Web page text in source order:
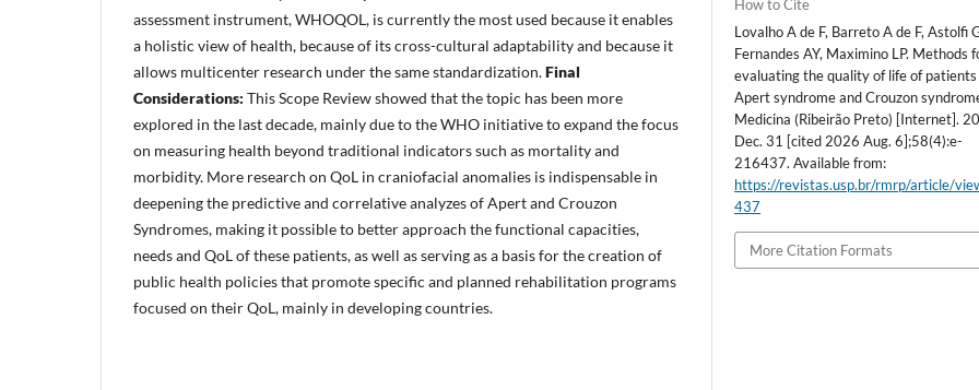
assessment instrument, WHOQOL, is currently the most used because it enables
a holistic view of health, because of its cross-cultural adaptability and because it
allows multicenter research under the same standardization.Final
Considerations: This Scope Review showed that the topic has been more
explored in the last decade, mainly due to the WHO initiative to expand the focus
on measuring health beyond traditional indicators such as mortality and
morbidity. More research on QoL in craniofacial anomalies is indispensable in
deepening the predictive and correlative analyzes of Apert and Crouzon
Syndromes, making it possible to better approach the functional capacities,
needs and QoL of these patients, as well as serving as a basis for the creation of
public health policies that promote specific and planned rehabilitation programs
focused on their QoL, mainly in developing countries.
How to Cite
Lovalho A de F, Barreto A de F, Astolfi
Fernandes AY, Maximino LP. Methods
evaluating the quality of life of
Apert syndrome and Crouzon
Medicina (Ribeirão Preto) [Internet].
Dec. 31 [cited 2026 Aug. 6];58(4):e-
216437. Available from:
https://revistas.usp.br/rmrp/article/
437
More Citation Formats